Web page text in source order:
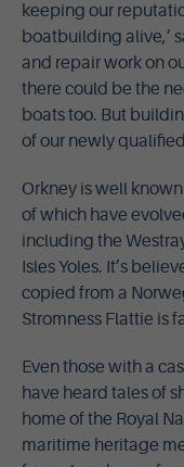
keeping our
boatbuilding alive,’
and repair work on
there could be the
boats too. But
of our newly
Orkney is well
of which have
including the
Isles Yoles. It’s
copied from a
Stromness Flattie is
Even those with a
have heard tales of
home of the Royal
maritime heritage